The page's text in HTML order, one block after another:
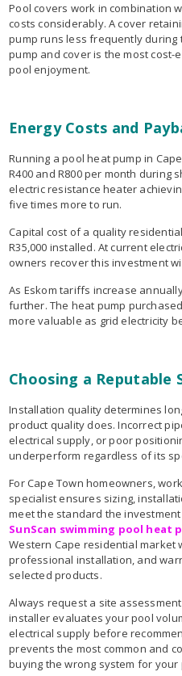
Pool covers work in combination
costs considerably. A cover
pump runs less frequently during
pump and cover is the most
pool enjoyment.
Energy Costs and
Running a pool heat pump in
R400 and R800 per month during
electric resistance heater
five times more to run.
Capital cost of a quality
R35,000 installed. At current
owners recover this investment
As Eskom tariffs increase
further. The heat pump
more valuable as grid electricity
Choosing a Reputable
Installation quality determines
product quality does. Incorrect
electrical supply, or poor
underperform regardless of its
For Cape Town homeowners,
specialist ensures sizing,
meet the standard the
SunScan swimming pool heat
Western Cape residential market
professional installation, and
selected products.
Always request a site
installer evaluates your pool
electrical supply before
prevents the most common and
buying the wrong system for your